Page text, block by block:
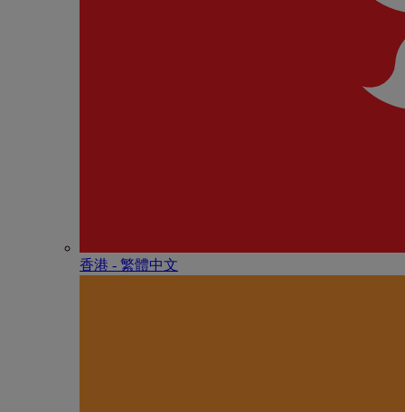
香港 - 繁體中文